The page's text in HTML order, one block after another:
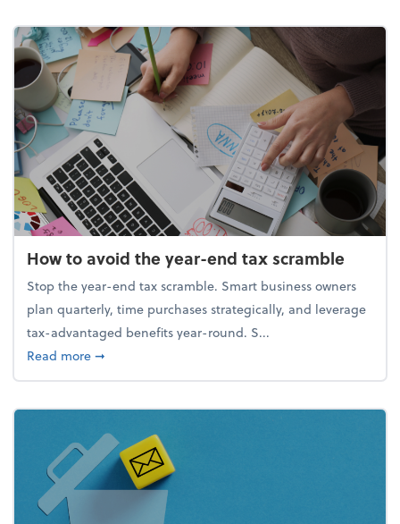
How to avoid the year-end tax scramble
Stop the year-end tax scramble. Smart business owners
plan quarterly, time purchases strategically, and leverage
tax-advantaged benefits year-round. S...
Read moreabout How to avoid the year-end tax scramble
➞